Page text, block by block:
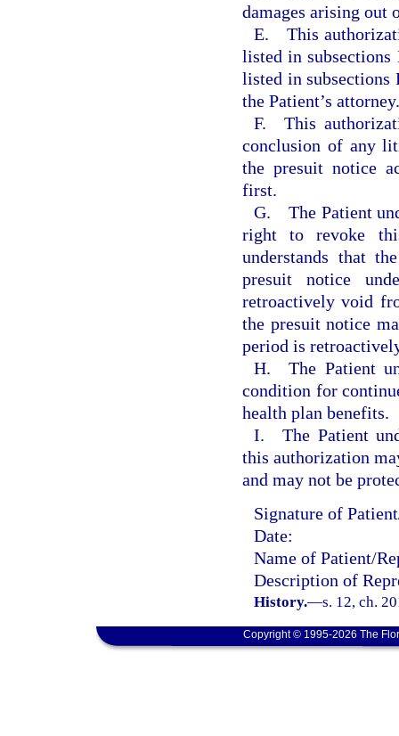
damages arising out
E. This
listed in
listed in subsections
the Patient’s attorney.
F. This
conclusion of any
the presuit notice
first.
G. The Patient
right to revoke
understands that
presuit notice
retroactively void
the presuit notice
period is
H. The Patient
condition for
health plan benefits.
I. The Patient
this authorization
and may not be
Signature of
Date:
Name of Patient/
Description of
History.—s. 12, ch.
Copyright © 1995-2026 The